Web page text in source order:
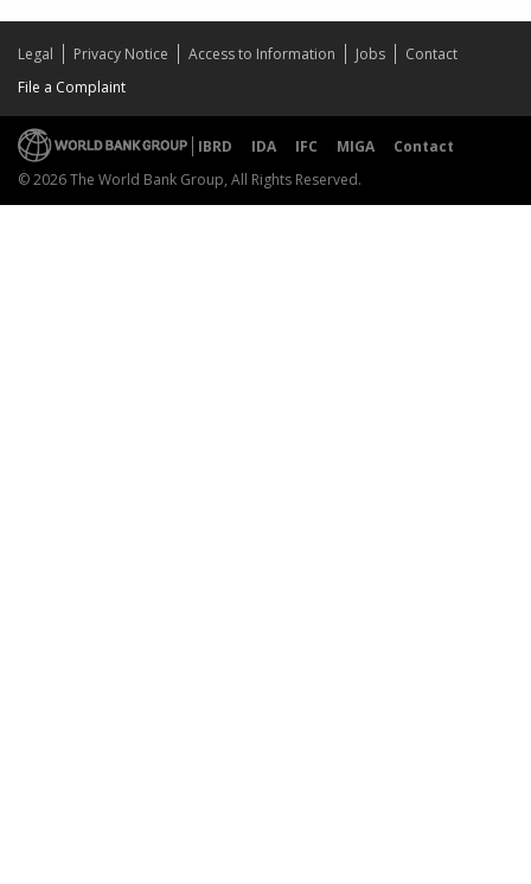
Legal Privacy Notice Access to Information Jobs
Contact
File a Complaint
IBRD IDA IFC MIGA
Contact
© 2026 The World Bank Group, All Rights Reserved.